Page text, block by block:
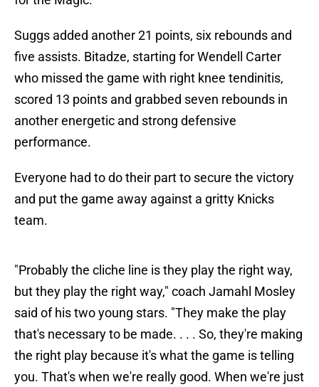
Suggs added another 21 points, six rebounds and
five assists. Bitadze, starting for Wendell Carter
who missed the game with right knee tendinitis,
scored 13 points and grabbed seven rebounds in
another energetic and strong defensive
performance.
Everyone had to do their part to secure the victory
and put the game away against a gritty Knicks
team.
"Probably the cliche line is they play the right way,
but they play the right way," coach Jamahl Mosley
said of his two young stars. "They make the play
that's necessary to be made. . . . So, they're making
the right play because it's what the game is telling
you. That's when we're really good. When we're just